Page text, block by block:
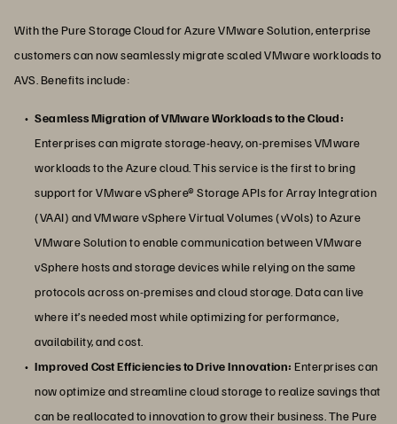
With the Pure Storage Cloud for Azure VMware Solution, enterprise
customers can now seamlessly migrate scaled VMware workloads to
AVS. Benefits include:
Seamless Migration of VMware Workloads to the Cloud:
Enterprises can migrate storage-heavy, on-premises VMware
workloads to the Azure cloud. This service is the first to bring
support for VMware vSphere® Storage APIs for Array Integration
(VAAI) and VMware vSphere Virtual Volumes (vVols) to Azure
VMware Solution to enable communication between VMware
vSphere hosts and storage devices while relying on the same
protocols across on-premises and cloud storage. Data can live
where it’s needed most while optimizing for performance,
availability, and cost.
Improved Cost Efficiencies to Drive Innovation: Enterprises can
now optimize and streamline cloud storage to realize savings that
can be reallocated to innovation to grow their business. The Pure